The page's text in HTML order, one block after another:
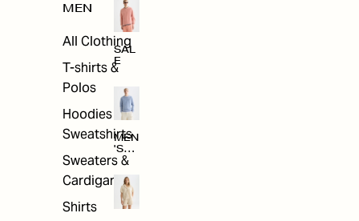
MEN
All Clothing
T-shirts &
Polos
Hoodies &
Sweatshirts
Sweaters &
Cardigans
Shirts
SAL
E
MEN
'S
SAL